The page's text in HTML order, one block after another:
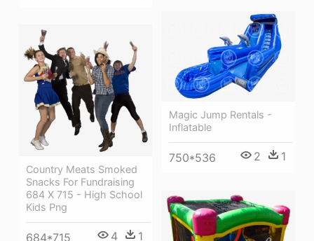
Magic Jump Rentals -
Inflatable
750*536 2 1
Country Meats Smoked
Snacks For Fundraising
684 X 715 - High School
Kids Png
684*715 4 1